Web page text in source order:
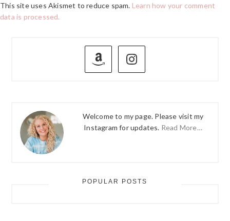
This site uses Akismet to reduce spam. Learn how your comment
data is processed.
PRIMARY
Welcome to my page. Please visit my
Instagram for updates. Read More…
POPULAR POSTS